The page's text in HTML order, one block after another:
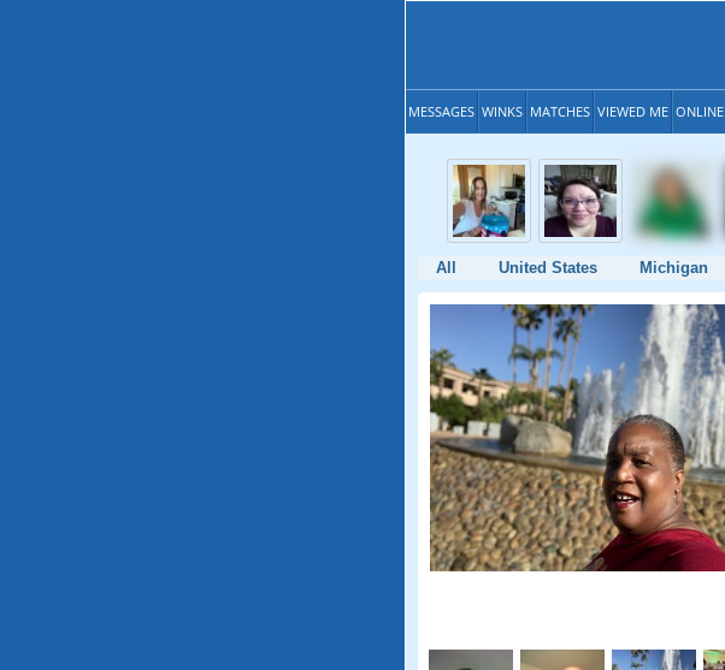
MESSAGES WINKS MATCHES VIEWED ME ONLINE
All United States Michigan